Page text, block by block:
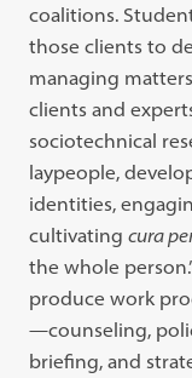
coalitions.
those clients to
managing
clients and
sociotechnical
laypeople,
identities,
cultivatingcura
the whole
produce work
—counseling,
briefing, and